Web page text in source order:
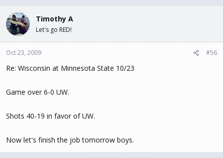
Timothy A
Let's go RED!
Oct 23, 2009 #56
Re: Wisconsin at Minnesota State 10/23
Game over 6-0 UW.
Shots 40-19 in favor of UW.
Now let's finish the job tomorrow boys.